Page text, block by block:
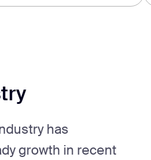
has
growth in recent